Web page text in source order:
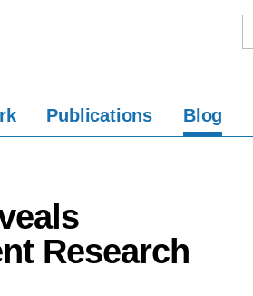
Publications Blog
Research